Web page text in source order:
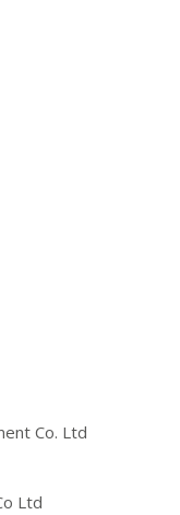
Co. Ltd
Ltd